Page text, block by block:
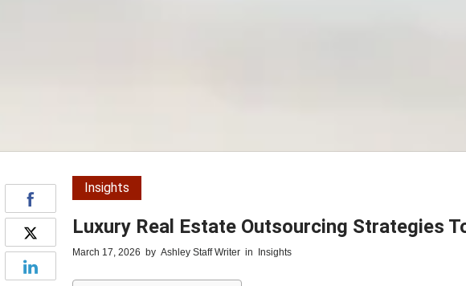
Insights
Luxury Real Estate Outsourcing Strategies
March 17, 2026 by Ashley Staff Writer in Insights